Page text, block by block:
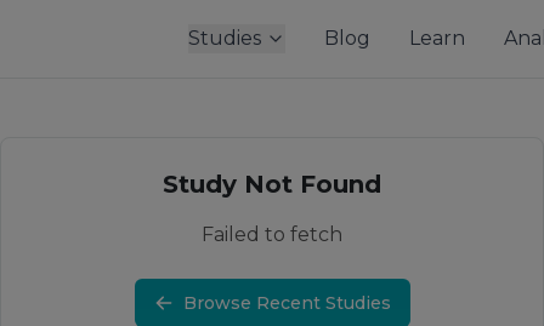
Studies Blog Learn
Study Not Found
Failed to fetch
Browse Recent Studies